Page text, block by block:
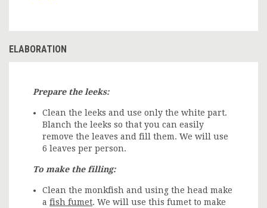
ELABORATION
Prepare the leeks:
Clean the leeks and use only the white part.
Blanch the leeks so that you can easily
remove the leaves and fill them. We will use
6 leaves per person.
To make the filling:
Clean the monkfish and using the head make
a fish fumet. We will use this fumet to make